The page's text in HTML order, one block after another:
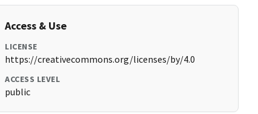
Access & Use
LICENSE
https://creativecommons.org/licenses/by/4.0
ACCESS LEVEL
public